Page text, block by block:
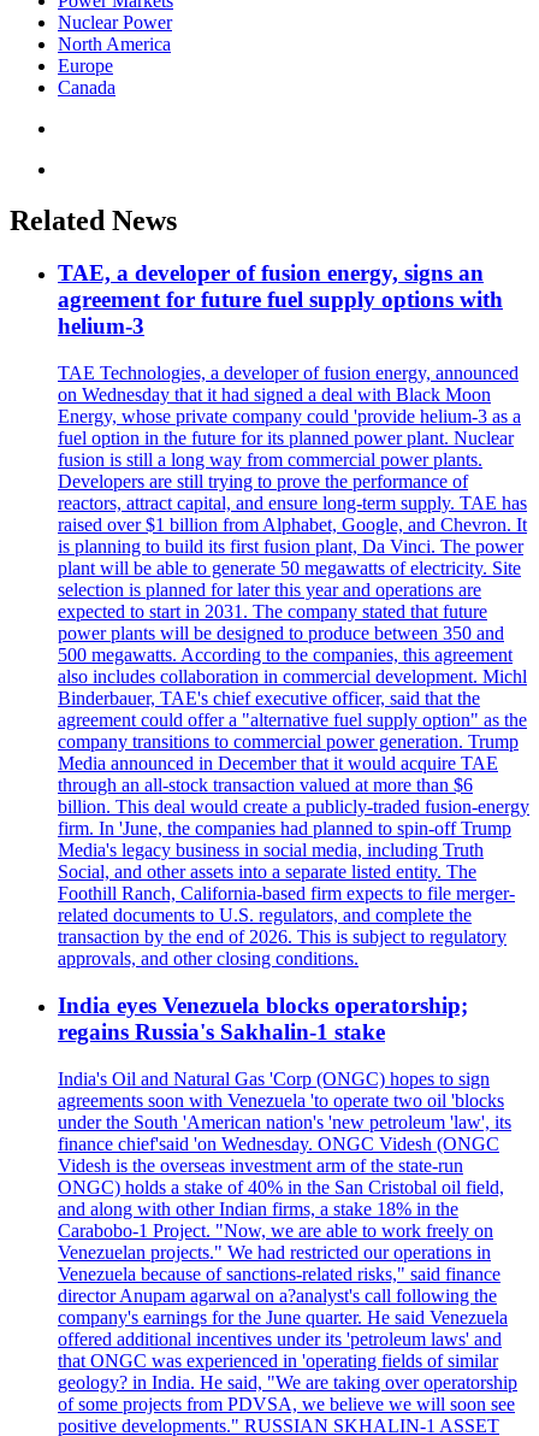
Nuclear Power
North America
Europe
Canada
Related News
TAE, a developer of fusion energy, signs an
agreement for future fuel supply options with
helium-3
TAE Technologies, a developer of fusion energy, announced
on Wednesday that it had signed a deal with Black Moon
Energy, whose private company could 'provide helium-3 as a
fuel option in the future for its planned power plant. Nuclear
fusion is still a long way from commercial power plants.
Developers are still trying to prove the performance of
reactors, attract capital, and ensure long-term supply. TAE has
raised over $1 billion from Alphabet, Google, and Chevron. It
is planning to build its first fusion plant, Da Vinci. The power
plant will be able to generate 50 megawatts of electricity. Site
selection is planned for later this year and operations are
expected to start in 2031. The company stated that future
power plants will be designed to produce between 350 and
500 megawatts. According to the companies, this agreement
also includes collaboration in commercial development. Michl
Binderbauer, TAE's chief executive officer, said that the
agreement could offer a "alternative fuel supply option" as the
company transitions to commercial power generation. Trump
Media announced in December that it would acquire TAE
through an all-stock transaction valued at more than $6
billion. This deal would create a publicly-traded fusion-energy
firm. In 'June, the companies had planned to spin-off Trump
Media's legacy business in social media, including Truth
Social, and other assets into a separate listed entity. The
Foothill Ranch, California-based firm expects to file merger-
related documents to U.S. regulators, and complete the
transaction by the end of 2026. This is subject to regulatory
approvals, and other closing conditions.
India eyes Venezuela blocks operatorship;
regains Russia's Sakhalin-1 stake
India's Oil and Natural Gas 'Corp (ONGC) hopes to sign
agreements soon with Venezuela 'to operate two oil 'blocks
under the South 'American nation's 'new petroleum 'law', its
finance chief'said 'on Wednesday. ONGC Videsh (ONGC
Videsh is the overseas investment arm of the state-run
ONGC) holds a stake of 40% in the San Cristobal oil field,
and along with other Indian firms, a stake 18% in the
Carabobo-1 Project. "Now, we are able to work freely on
Venezuelan projects." We had restricted our operations in
Venezuela because of sanctions-related risks," said finance
director Anupam agarwal on a?analyst's call following the
company's earnings for the June quarter. He said Venezuela
offered additional incentives under its 'petroleum laws' and
that ONGC was experienced in 'operating fields of similar
geology? in India. He said, "We are taking over operatorship
of some projects from PDVSA, we believe we will soon see
positive developments." RUSSIAN SKHALIN-1 ASSET